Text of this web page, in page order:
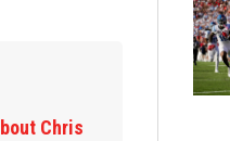
Chris